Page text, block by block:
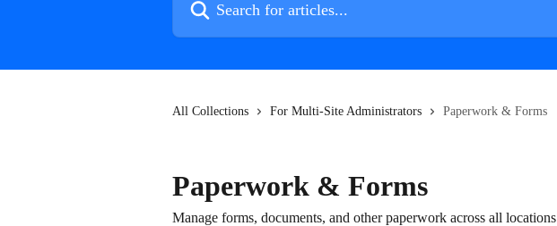
All Collections For Multi-Site Administrators Paperwork & Forms
Paperwork & Forms
Manage forms, documents, and other paperwork across all locations